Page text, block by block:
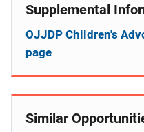
Supplemental
OJJDP Children's
page
Similar